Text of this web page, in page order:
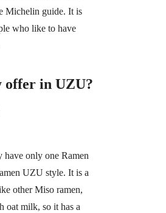
Michelin guide. It is
who like to have
offer in UZU?
only one Ramen
UZU style. It is a
other Miso ramen,
oat milk, so it has a